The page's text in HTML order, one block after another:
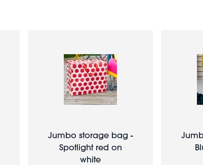
Jumbo storage bag -
Spotlight red on
white